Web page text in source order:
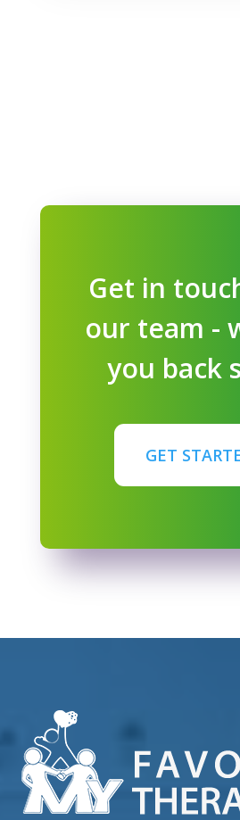
Get in
our team -
you back
GET